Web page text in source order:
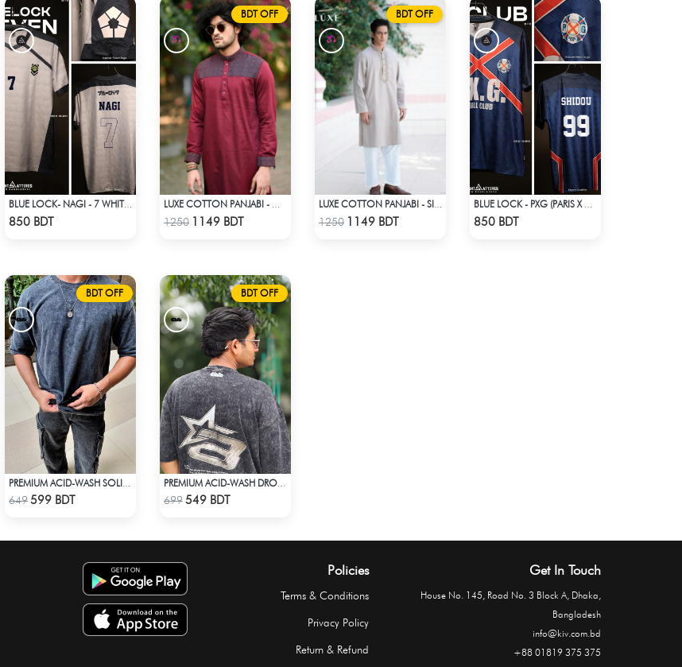
850 BDT
BDT OFF
Check Product
1250 1149 BDT
BDT OFF
Check Product
1250 1149 BDT 850 BDT
BDT OFF
Check Product
649599 BDT
BDT OFF
Check Product
699549 BDT
Policies
Terms & Conditions
Privacy Policy
Return & Refund
Get In Touch
House No. 145, Road No. 3 Block A, Dhaka,
Bangladesh
info@kiv.com.bd
+88 01819 375 375